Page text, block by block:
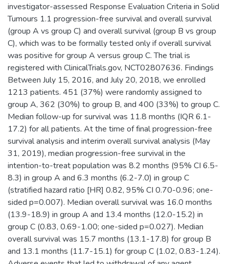
investigator-assessed Response Evaluation Criteria in Solid
Tumours 1.1 progression-free survival and overall survival
(group A vs group C) and overall survival (group B vs group
C), which was to be formally tested only if overall survival
was positive for group A versus group C. The trial is
registered with ClinicalTrials.gov, NCT02807636. Findings
Between July 15, 2016, and July 20, 2018, we enrolled
1213 patients. 451 (37%) were randomly assigned to
group A, 362 (30%) to group B, and 400 (33%) to group C.
Median follow-up for survival was 11.8 months (IQR 6.1-
17.2) for all patients. At the time of final progression-free
survival analysis and interim overall survival analysis (May
31, 2019), median progression-free survival in the
intention-to-treat population was 8.2 months (95% CI 6.5-
8.3) in group A and 6.3 months (6.2-7.0) in group C
(stratified hazard ratio [HR] 0.82, 95% CI 0.70-0.96; one-
sided p=0.007). Median overall survival was 16.0 months
(13.9-18.9) in group A and 13.4 months (12.0-15.2) in
group C (0.83, 0.69-1.00; one-sided p=0.027). Median
overall survival was 15.7 months (13.1-17.8) for group B
and 13.1 months (11.7-15.1) for group C (1.02, 0.83-1.24).